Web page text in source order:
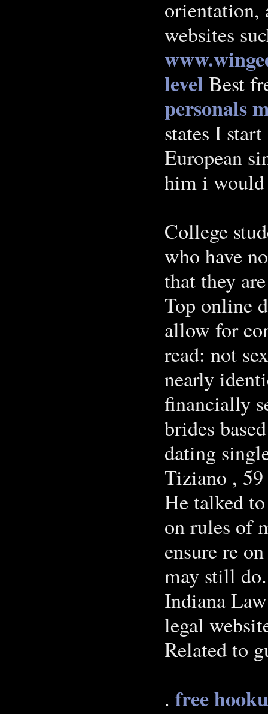
orientation,
websites
level Best
personals
states I
European
him i would
College
who have
that they
Top online
allow for
read: not
nearly
financially
brides
dating
Tiziano ,
He talked
on rules of
ensure re
may still
Indiana
legal
Related to
. free